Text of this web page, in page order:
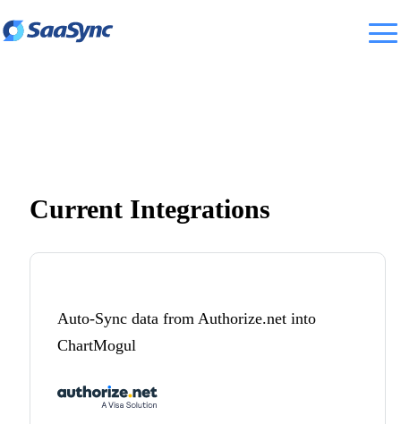
Current Integrations
Auto-Sync data from Authorize.net into
ChartMogul